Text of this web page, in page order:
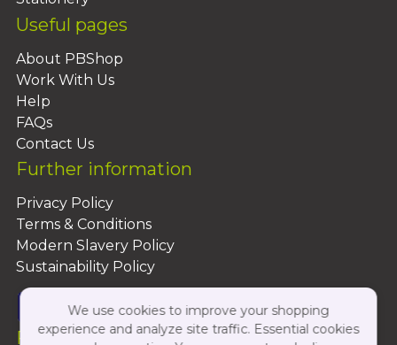
Useful pages
About PBShop
Work With Us
Help
FAQs
Contact Us
Further information
Privacy Policy
Terms & Conditions
Modern Slavery Policy
Sustainability Policy
Follow Us On:
We use cookies to improve your shopping
experience and analyze site traffic. Essential cookies